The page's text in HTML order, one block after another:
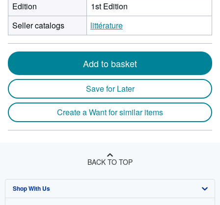
Edition
1st Edition
Seller catalogs
littérature
Add to basket
Save for Later
Create a Want for similar items
BACK TO TOP
Shop With Us